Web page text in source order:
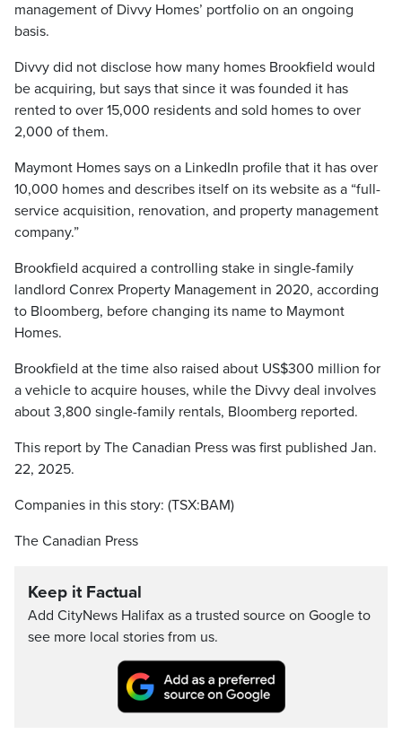
management of Divvy Homes’ portfolio on an ongoing
basis.
Divvy did not disclose how many homes Brookfield would
be acquiring, but says that since it was founded it has
rented to over 15,000 residents and sold homes to over
2,000 of them.
Maymont Homes says on a LinkedIn profile that it has over
10,000 homes and describes itself on its website as a “full-
service acquisition, renovation, and property management
company.”
Brookfield acquired a controlling stake in single-family
landlord Conrex Property Management in 2020, according
to Bloomberg, before changing its name to Maymont
Homes.
Brookfield at the time also raised about US$300 million for
a vehicle to acquire houses, while the Divvy deal involves
about 3,800 single-family rentals, Bloomberg reported.
This report by The Canadian Press was first published Jan.
22, 2025.
Companies in this story: (TSX:BAM)
The Canadian Press
Keep it Factual
Add CityNews Halifax as a trusted source on Google to
see more local stories from us.